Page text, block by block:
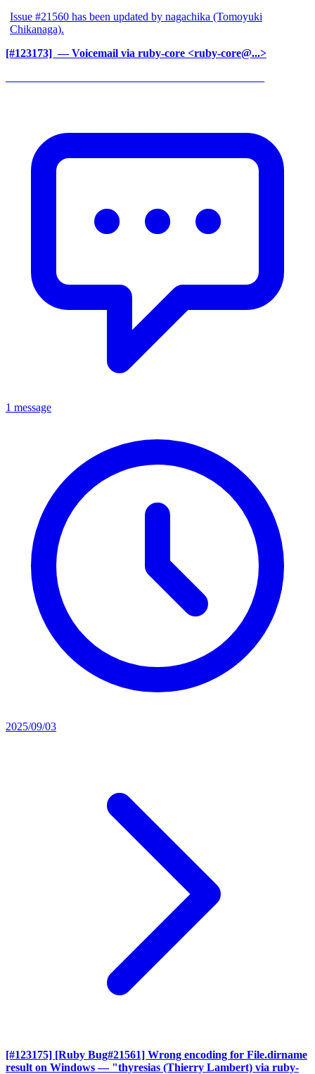
Issue #21560 has been updated by nagachika (Tomoyuki
Chikanaga).
[#123173] ‍ — Voicemail via ruby-core <ruby-core@...>
1 message
2025/09/03
[#123175] [Ruby Bug#21561] Wrong encoding for File.dirname
result on Windows — "thyresias (Thierry Lambert) via ruby-